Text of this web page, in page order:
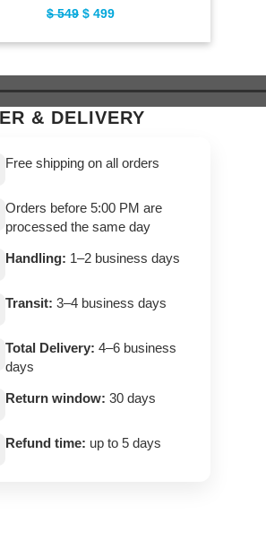
$549 Original
$ 549.
$ 499
$ 499.
& DELIVERY
Free shipping on all orders
Orders before 5:00 PM are
processed the same day
Handling: 1–2 business days
Transit: 3–4 business days
Total Delivery: 4–6 business
days
Return window: 30 days
Refund time: up to 5 days